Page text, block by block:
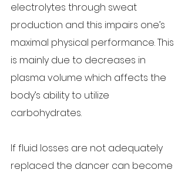
electrolytes through sweat
production and this impairs one’s
maximal physical performance. This
is mainly due to decreases in
plasma volume which affects the
body’s ability to utilize
carbohydrates.
If fluid losses are not adequately
replaced the dancer can become